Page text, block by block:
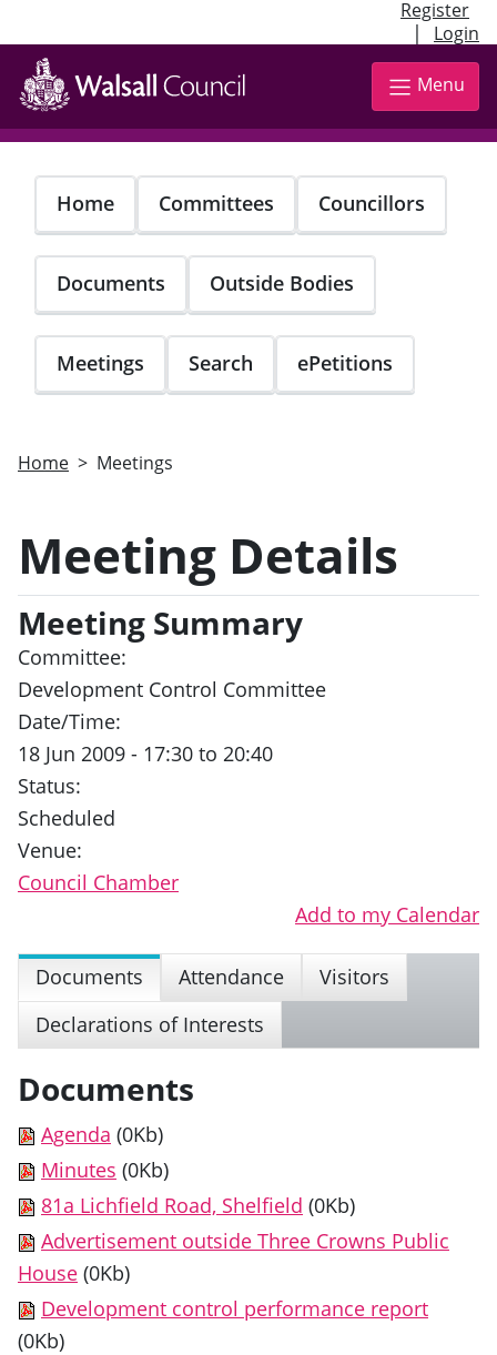
Register
| Login
Skip
main
content
Menu
Home Committees Councillors
Documents Outside Bodies
Meetings Search ePetitions
Home Meetings
Meeting Details
Meeting Summary
Committee:
Development Control Committee
Date/Time:
18 Jun 2009 - 17:30 to 20:40
Status:
Scheduled
Venue:
Council Chamber
Add to my Calendar
Documents Attendance
Visitors
Declarations of Interests
Documents
Agenda (0Kb)
Minutes (0Kb)
81a Lichfield Road, Shelfield (0Kb)
Advertisement outside Three Crowns Public
House (0Kb)
Development control performance report
(0Kb)